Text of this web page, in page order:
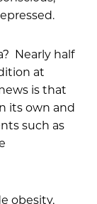
Nearly half
at
is that
its own and
such as
obesity,